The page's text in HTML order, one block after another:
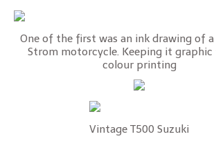
One of the first was an ink drawing of a
Strom motorcycle. Keeping it graphic
colour printing
Vintage T500 Suzuki